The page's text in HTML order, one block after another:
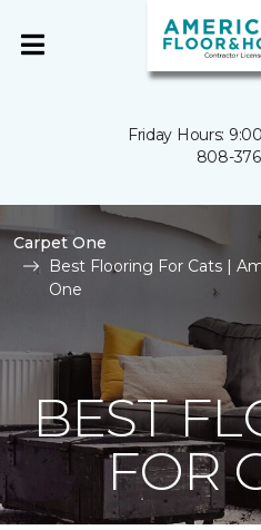
Friday Hours:
808-
Carpet One
Best Flooring For Cats |
One
BEST
FOR